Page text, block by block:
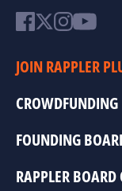
JOIN RAPPLER
CROWDFUNDING
FOUNDING
RAPPLER BOARD